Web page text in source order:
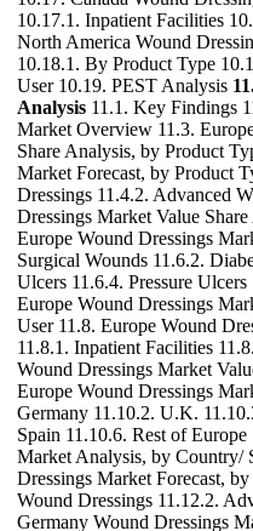
10.17.1. Inpatient Facilities
North America Wound
10.18.1. By Product Type
User 10.19. PEST Analysis
Analysis 11.1. Key Findings
Market Overview 11.3.
Share Analysis, by Product
Market Forecast, by Product
Dressings 11.4.2. Advanced
Dressings Market Value
Europe Wound Dressings
Surgical Wounds 11.6.2.
Ulcers 11.6.4. Pressure
Europe Wound Dressings
User 11.8. Europe Wound
11.8.1. Inpatient Facilities
Wound Dressings Market
Europe Wound Dressings
Germany 11.10.2. U.K.
Spain 11.10.6. Rest of
Market Analysis, by Country/
Dressings Market Forecast,
Wound Dressings 11.12.2.
Germany Wound Dressings